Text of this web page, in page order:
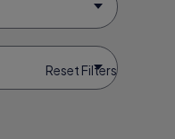
Reset Filters